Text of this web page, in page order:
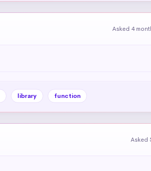
Asked 4
library function
Asked